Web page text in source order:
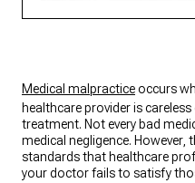
Medical malpractice occurs
healthcare provider is
treatment. Not every bad
medical negligence.
standards that healthcare
your doctor fails to satisfy